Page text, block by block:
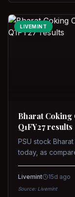
LIVEMINT
Bharat Coking
Q1FY27 results
PSU stock
today, as
on NSE on
Livemint 15d ago
Source: Livemint